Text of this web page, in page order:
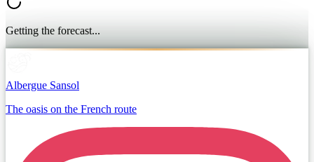
Getting the forecast...
Albergue Sansol
The oasis on the French route